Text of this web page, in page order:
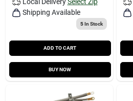
Shipping Available
5In Stock
ADD TO CART
BUY NOW